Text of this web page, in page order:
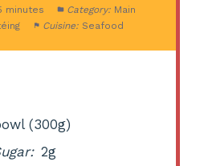
minutes Category: Main
Cuisine: Seafood
(300g)
2g